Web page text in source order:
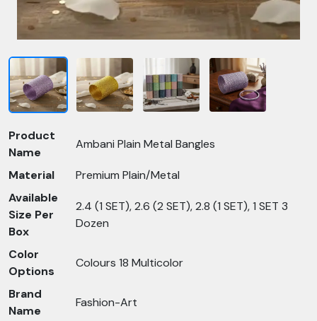
Product
Name
Ambani Plain Metal Bangles
Material
Premium Plain/Metal
Available
Size Per
Box
2.4 (1 SET), 2.6 (2 SET), 2.8 (1 SET), 1 SET 3
Dozen
Color
Options
Colours 18 Multicolor
Brand
Name
Fashion-Art